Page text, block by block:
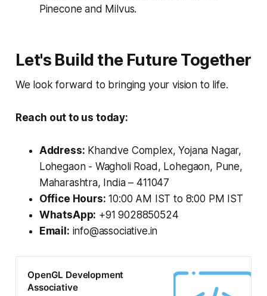
Pinecone and Milvus.
Let's Build the Future Together
We look forward to bringing your vision to life.
Reach out to us today:
Address: Khandve Complex, Yojana Nagar,
Lohegaon - Wagholi Road, Lohegaon, Pune,
Maharashtra, India – 411047
Office Hours: 10:00 AM IST to 8:00 PM IST
WhatsApp: +91 9028850524
Email: info@associative.in
OpenGL Development
Associative